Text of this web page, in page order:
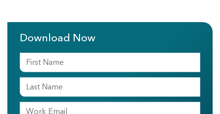
Download Now